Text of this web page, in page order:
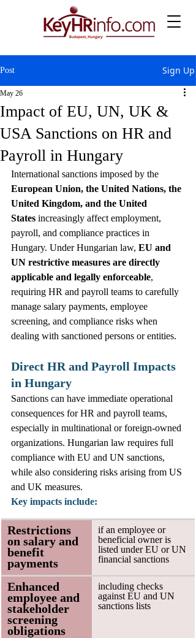
Post Sign Up
Impact of EU, UN, UK &
USA Sanctions on HR and
Payroll in Hungary
May 26
International sanctions imposed by the
European Union, the United Nations, the
United Kingdom, and the United
States increasingly affect employment,
payroll, and compliance practices in
Hungary. Under Hungarian law, EU and
UN restrictive measures are directly
applicable and legally enforceable,
requiring HR and payroll teams to carefully
manage salary payments, employee
screening, and compliance risks when
dealing with sanctioned persons or entities.
Direct HR and Payroll Impacts
in Hungary
Sanctions can have immediate operational
consequences for HR and payroll teams,
especially in multinational or foreign‑owned
organizations. Hungarian law requires full
compliance with EU and UN sanctions,
while also considering risks arising from US
and UK measures.
Key impacts include:
Restrictions
on salary and
benefit
payments
if an employee or
beneficial owner is
listed under EU or UN
financial sanctions
Enhanced
employee and
stakeholder
screening
obligations
including checks
against EU and UN
sanctions lists